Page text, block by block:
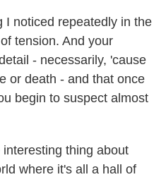
I noticed repeatedly in the
tension. And your
- necessarily, 'cause
or death - and that once
begin to suspect almost
thing about
where it's all a hall of